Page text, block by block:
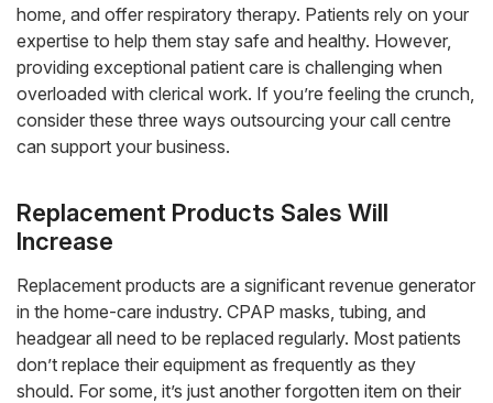
home, and offer respiratory therapy. Patients rely on your
expertise to help them stay safe and healthy. However,
providing exceptional patient care is challenging when
overloaded with clerical work. If you’re feeling the crunch,
consider these three ways outsourcing your call centre
can support your business.
Replacement Products Sales Will
Increase
Replacement products are a significant revenue generator
in the home-care industry. CPAP masks, tubing, and
headgear all need to be replaced regularly. Most patients
don’t replace their equipment as frequently as they
should. For some, it’s just another forgotten item on their